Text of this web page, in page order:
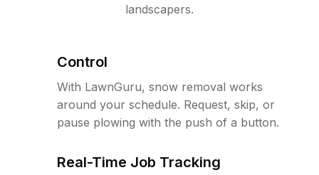
landscapers.
Control
With LawnGuru, snow removal works
around your schedule. Request, skip, or
pause plowing with the push of a button.
Real-Time Job Tracking